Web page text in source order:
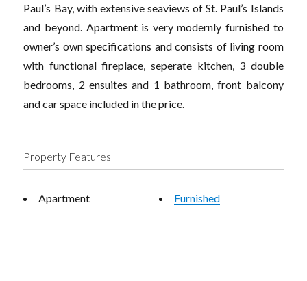
Paul’s Bay, with extensive seaviews of St. Paul’s Islands
and beyond. Apartment is very modernly furnished to
owner’s own specifications and consists of living room
with functional fireplace, seperate kitchen, 3 double
bedrooms, 2 ensuites and 1 bathroom, front balcony
and car space included in the price.
Property Features
Apartment Furnished